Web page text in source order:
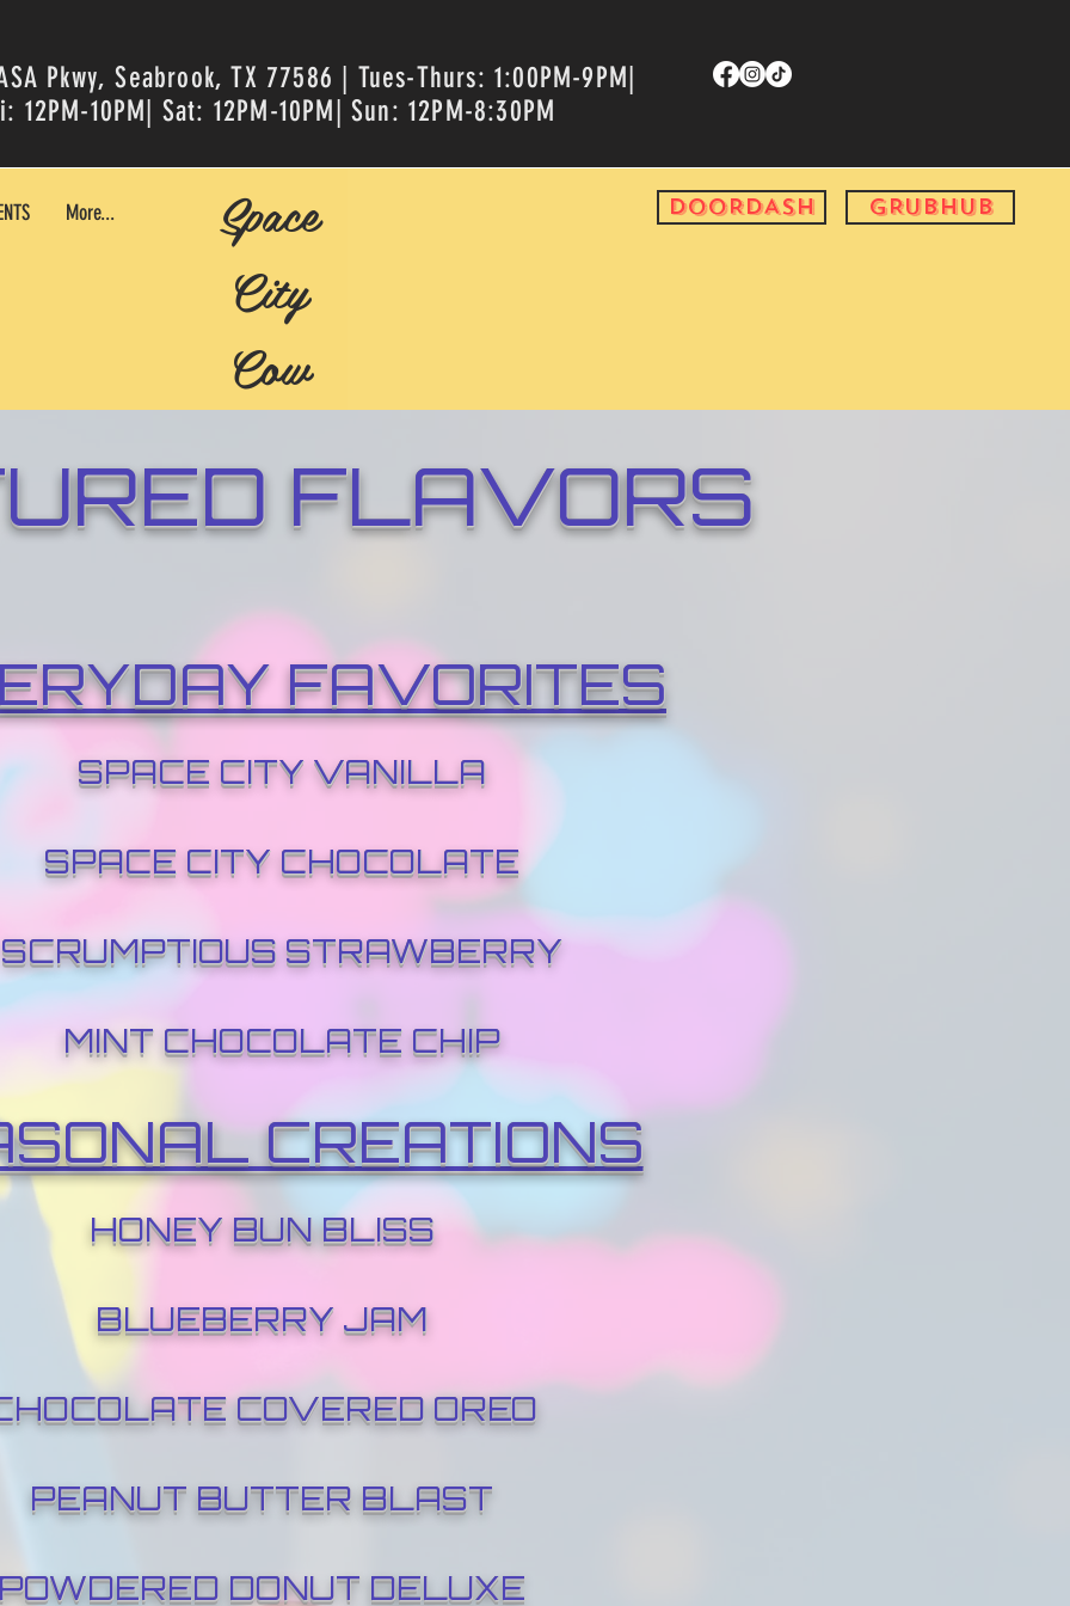
Pkwy, Seabrook, TX 77586 | Tues-Thurs: 1:00PM-9PM|
12PM-10PM| Sat: 12PM-10PM| Sun: 12PM-8:30PM
More...
Space
City
Cow
DOORDASH GRUBHUB
FLAVORS
FAVORITES
SPACE CITY VANILLA
SPACE CITY CHOCOLATE
SCRUMPTIOUS STRAWBERRY
MINT CHOCOLATE CHIP
CREATIONS
HONEY BUN BLISS
BLUEBERRY JAM
COVERED OREO
PEANUT BUTTER BLAST
DONUT DELUXE